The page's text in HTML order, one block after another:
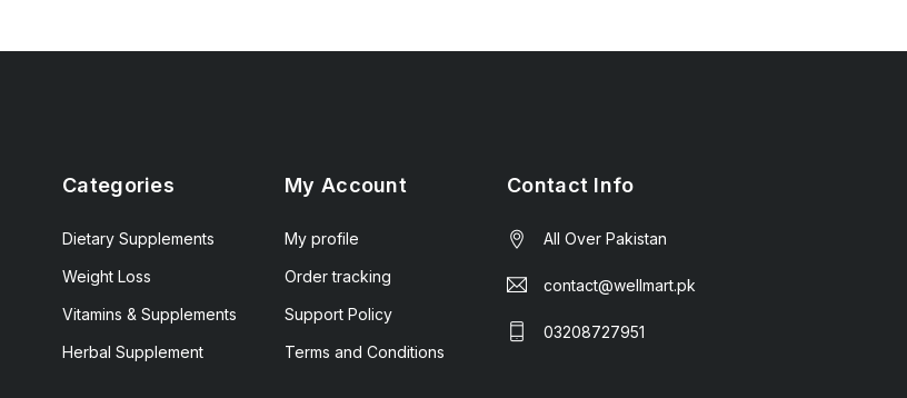
Categories
Dietary Supplements
Weight Loss
Vitamins & Supplements
Herbal Supplement
My Account
My profile
Order tracking
Support Policy
Terms and Conditions
Contact Info
All Over Pakistan
contact@wellmart.pk
03208727951